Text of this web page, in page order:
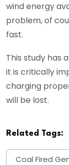
wind energy
problem, of
fast.
This study has
it is critically
charging
will be lost.
Related Tags:
Coal Fired